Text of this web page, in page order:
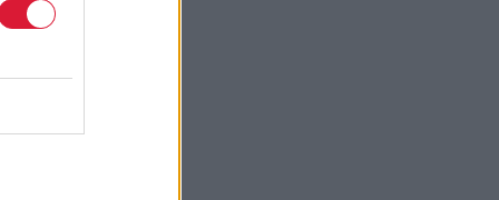
scrap
oil
and